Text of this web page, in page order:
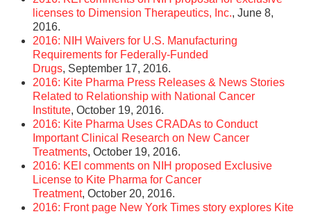
licenses to Dimension Therapeutics, Inc., June 8,
2016.
2016: NIH Waivers for U.S. Manufacturing
Requirements for Federally-Funded
Drugs, September 17, 2016.
2016: Kite Pharma Press Releases & News Stories
Related to Relationship with National Cancer
Institute, October 19, 2016.
2016: Kite Pharma Uses CRADAs to Conduct
Important Clinical Research on New Cancer
Treatments, October 19, 2016.
2016: KEI comments on NIH proposed Exclusive
License to Kite Pharma for Cancer
Treatment, October 20, 2016.
2016: Front page New York Times story explores Kite